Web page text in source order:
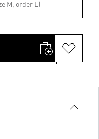
M, order L)